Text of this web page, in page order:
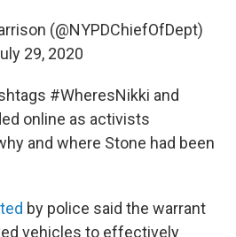
(@NYPDChiefOfDept)
29, 2020
#WheresNikki and
online as activists
and where Stone had been
by police said the warrant
vehicles to effectively